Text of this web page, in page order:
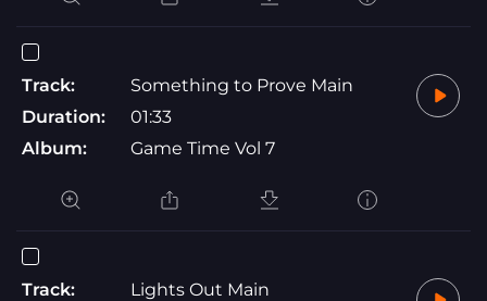
Track:
Something to Prove Main
Duration:
01:33
Album:
Game Time Vol 7
Track:
Lights Out Main